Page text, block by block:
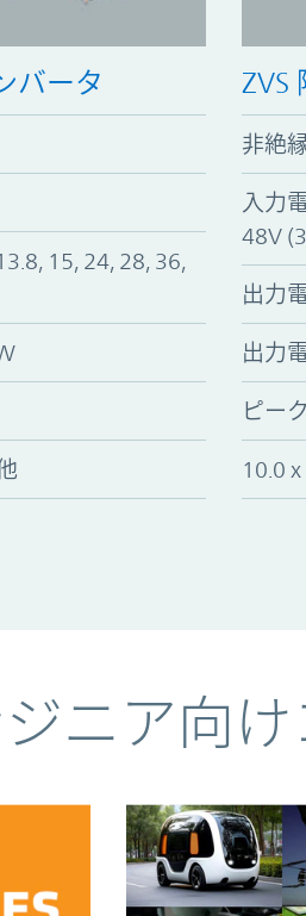
バータ
15, 24, 28, 36,
ZVS
非絶
入力
48V
出力
出力
ピー
10.0
ニア向